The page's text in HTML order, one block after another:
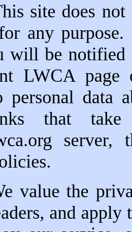
site does
any
will be notified
LWCA
personal data
that
value the
and